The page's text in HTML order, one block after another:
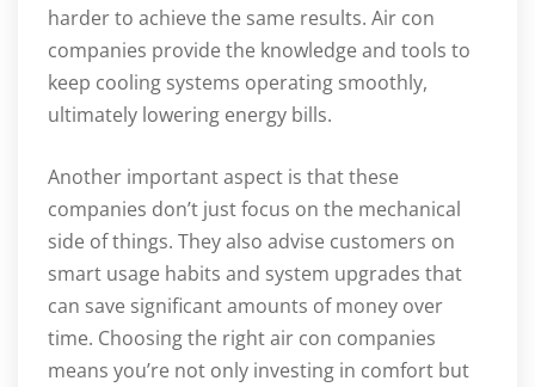
harder to achieve the same results. Air con
companies provide the knowledge and tools to
keep cooling systems operating smoothly,
ultimately lowering energy bills.
Another important aspect is that these
companies don’t just focus on the mechanical
side of things. They also advise customers on
smart usage habits and system upgrades that
can save significant amounts of money over
time. Choosing the right air con companies
means you’re not only investing in comfort but